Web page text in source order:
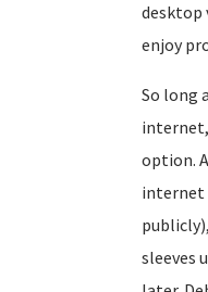
desktop
enjoy
So long
option.
internet
sleeves